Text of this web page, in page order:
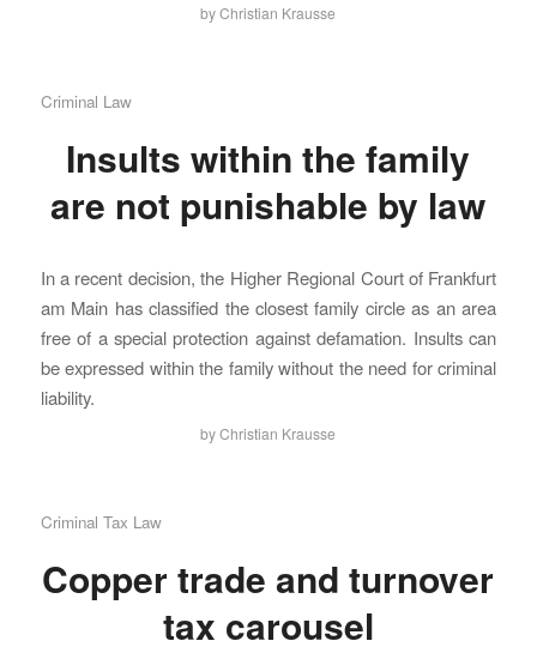
byChristian Krausse
Criminal Law
Insults within the family
are not punishable by law
In a recent decision, the Higher Regional Court of Frankfurt
am Main has classified the closest family circle as an area
free of a special protection against defamation. Insults can
be expressed within the family without the need for criminal
liability.
byChristian Krausse
Criminal Tax Law
Copper trade and turnover
tax carousel